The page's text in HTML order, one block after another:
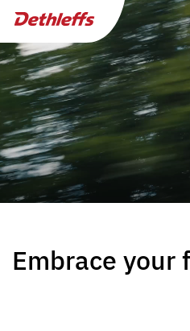
Motorhomes
Camper Vans
Dethleffs Original Accessories
Service
Embrace your
Dealer search